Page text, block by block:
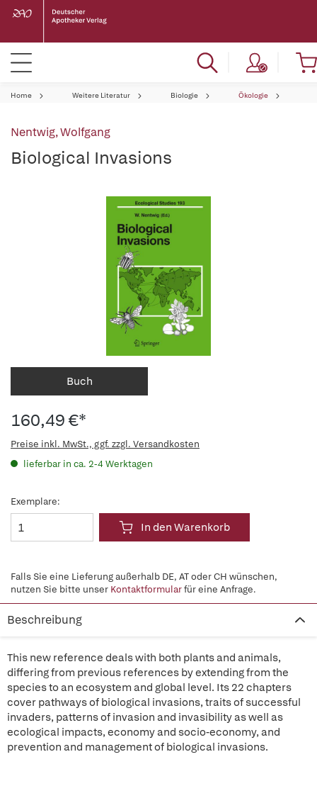
Home Weitere Literatur Biologie Ökologie
Nentwig, Wolfgang
Biological Invasions
Buch
160,49 €*
Preise inkl. MwSt., ggf. zzgl. Versandkosten
lieferbar in ca. 2-4 Werktagen
Exemplare:
In den Warenkorb
Falls Sie eine Lieferung außerhalb DE, AT oder CH wünschen,
nutzen Sie bitte unser Kontaktformularfür eine Anfrage.
Beschreibung
This new reference deals with both plants and animals,
differing from previous references by extending from the
species to an ecosystem and global level. Its 22 chapters
cover pathways of biological invasions, traits of successful
invaders, patterns of invasion and invasibility as well as
ecological impacts, economy and socio-economy, and
prevention and management of biological invasions.